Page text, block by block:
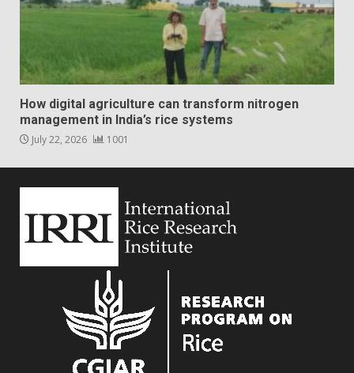
How digital agriculture can transform nitrogen
management in India’s rice systems
July 22, 2026 1001